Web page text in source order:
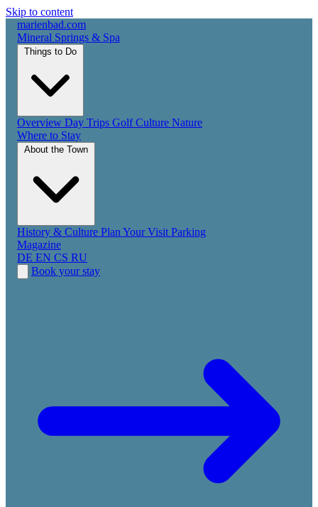
Skip to content
marienbad.com
Mineral Springs & Spa
Overview Day Trips GolfCulture Nature
Where to Stay
History & Culture Plan Your Visit Parking
Magazine
DE EN CS RU
Book your stay